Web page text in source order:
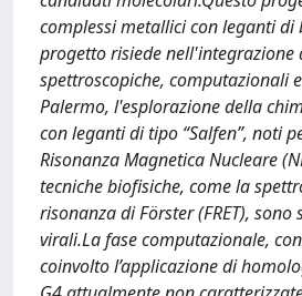
complessi metallici con leganti
progetto risiede
spettroscopiche, computazionali
Palermo, l'esplorazione della
con leganti di tipo “Salfen”, noti
Risonanza Magnetica Nucleare
tecniche biofisiche, come la
risonanza di Förster (FRET),
virali.La fase computazionale,
coinvolto l’applicazione di